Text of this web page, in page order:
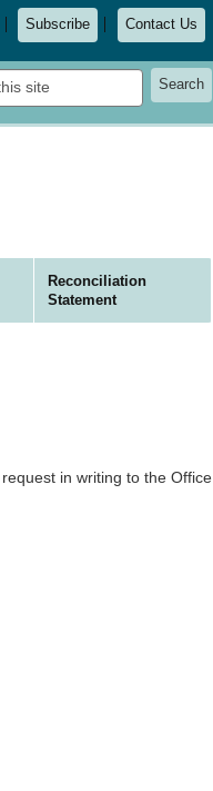
Subscribe Contact Us
Search
thisSearch
Reconciliation
Statement
in writing to the Office